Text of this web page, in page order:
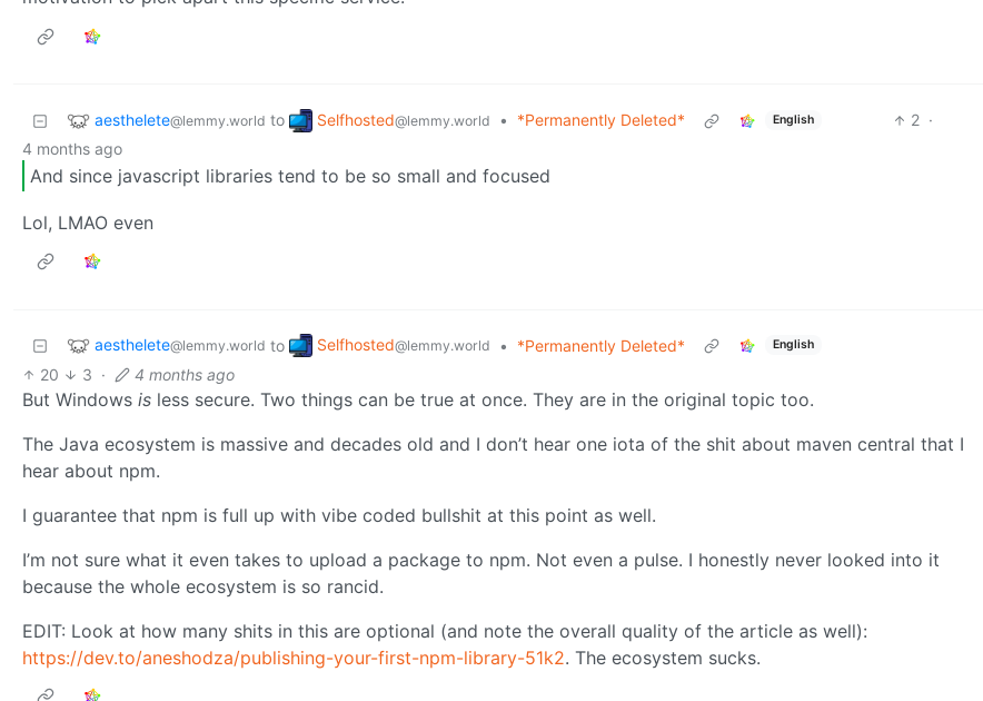
aesthelete@lemmy.world to Selfhosted@lemmy.world • *Permanently Deleted* English 2 ·
4 months ago
And since javascript libraries tend to be so small and focused
Lol, LMAO even
aesthelete@lemmy.world to Selfhosted@lemmy.world • *Permanently Deleted* English
20 3 · 4 months ago
But Windows is less secure. Two things can be true at once. They are in the original topic too.
The Java ecosystem is massive and decades old and I don’t hear one iota of the shit about maven central that I
hear about npm.
I guarantee that npm is full up with vibe coded bullshit at this point as well.
I’m not sure what it even takes to upload a package to npm. Not even a pulse. I honestly never looked into it
because the whole ecosystem is so rancid.
EDIT: Look at how many shits in this are optional (and note the overall quality of the article as well):
https://dev.to/aneshodza/publishing-your-first-npm-library-51k2. The ecosystem sucks.